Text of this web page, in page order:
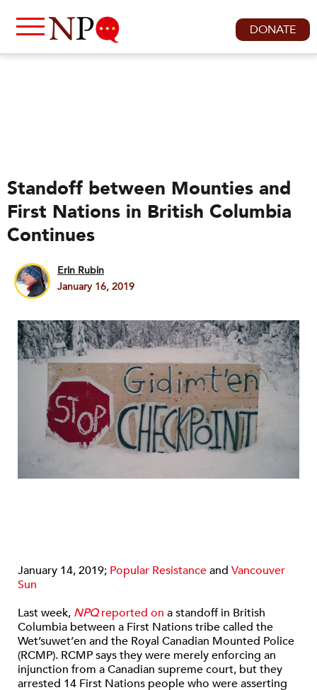
DONATE
Standoff between Mounties and
First Nations in British Columbia
Continues
Erin Rubin
January 16, 2019
January 14, 2019; Popular Resistanceand Vancouver
Sun
Last week, NPQreported on a standoff in British
Columbia between a First Nations tribe called the
Wet’suwet’en and the Royal Canadian Mounted Police
(RCMP). RCMP says they were merely enforcing an
injunction from a Canadian supreme court, but they
arrested 14 First Nations people who were asserting